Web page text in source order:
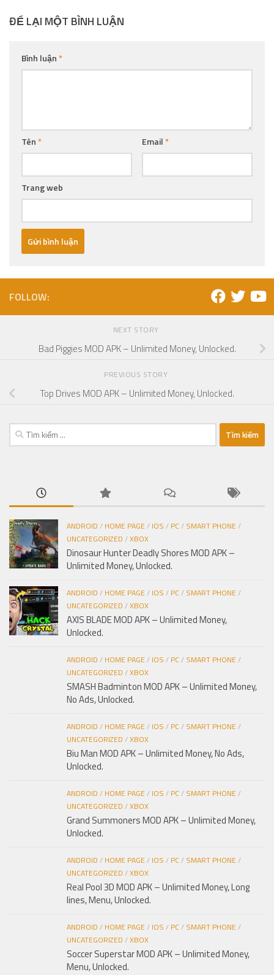
ĐỂ LẠI MỘT BÌNH LUẬN
Bình luận*
Tên* Email*
Trang web
FOLLOW:
NEXT STORY
Bad Piggies MOD APK – Unlimited Money, Unlocked.
PREVIOUS STORY
Top Drives MOD APK – Unlimited Money, Unlocked.
Tìm
kiếm
ANDROID / HOME PAGE/ IOS / PC/ SMART PHONE/
UNCATEGORIZED /XBOX
Dinosaur Hunter Deadly Shores MOD APK –
Unlimited Money, Unlocked.
ANDROID / HOME PAGE/ IOS / PC/ SMART PHONE/
UNCATEGORIZED /XBOX
AXIS BLADE MOD APK – Unlimited Money,
Unlocked.
ANDROID / HOME PAGE/ IOS / PC/ SMART PHONE/
UNCATEGORIZED /XBOX
SMASH Badminton MOD APK – Unlimited Money,
No Ads, Unlocked.
ANDROID / HOME PAGE/ IOS / PC/ SMART PHONE/
UNCATEGORIZED /XBOX
Biu Man MOD APK – Unlimited Money, No Ads,
Unlocked.
ANDROID / HOME PAGE/ IOS / PC/ SMART PHONE/
UNCATEGORIZED /XBOX
Grand Summoners MOD APK – Unlimited Money,
Unlocked.
ANDROID / HOME PAGE/ IOS / PC/ SMART PHONE/
UNCATEGORIZED /XBOX
Real Pool 3D MOD APK – Unlimited Money, Long
lines, Menu, Unlocked.
ANDROID / HOME PAGE/ IOS / PC/ SMART PHONE/
UNCATEGORIZED /XBOX
Soccer Superstar MOD APK – Unlimited Money,
Menu, Unlocked.